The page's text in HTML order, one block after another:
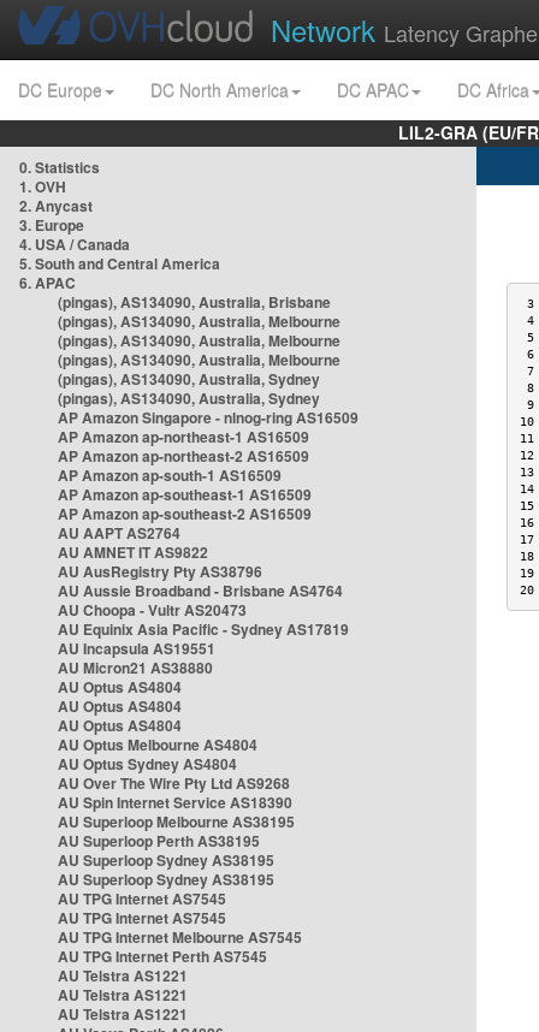
Network Latency
DC Europe DC North America DC APAC
DC Africa
LIL2-GRA (EU/
0. Statistics
1. OVH
2. Anycast
3. Europe
4. USA / Canada
5. South and Central America
6. APAC
(pingas), AS134090, Australia, Brisbane
(pingas), AS134090, Australia, Melbourne
(pingas), AS134090, Australia, Melbourne
(pingas), AS134090, Australia, Melbourne
(pingas), AS134090, Australia, Sydney
(pingas), AS134090, Australia, Sydney
AP Amazon Singapore - nlnog-ring AS16509
AP Amazon ap-northeast-1 AS16509
AP Amazon ap-northeast-2 AS16509
AP Amazon ap-south-1 AS16509
AP Amazon ap-southeast-1 AS16509
AP Amazon ap-southeast-2 AS16509
AU AAPT AS2764
AU AMNET IT AS9822
AU AusRegistry Pty AS38796
AU Aussie Broadband - Brisbane AS4764
AU Choopa - Vultr AS20473
AU Equinix Asia Pacific - Sydney AS17819
AU Incapsula AS19551
AU Micron21 AS38880
AU Optus AS4804
AU Optus AS4804
AU Optus AS4804
AU Optus Melbourne AS4804
AU Optus Sydney AS4804
AU Over The Wire Pty Ltd AS9268
AU Spin Internet Service AS18390
AU Superloop Melbourne AS38195
AU Superloop Perth AS38195
AU Superloop Sydney AS38195
AU Superloop Sydney AS38195
AU TPG Internet AS7545
AU TPG Internet AS7545
AU TPG Internet Melbourne AS7545
AU TPG Internet Perth AS7545
AU Telstra AS1221
AU Telstra AS1221
AU Telstra AS1221
3
4
5
6
7
8
9